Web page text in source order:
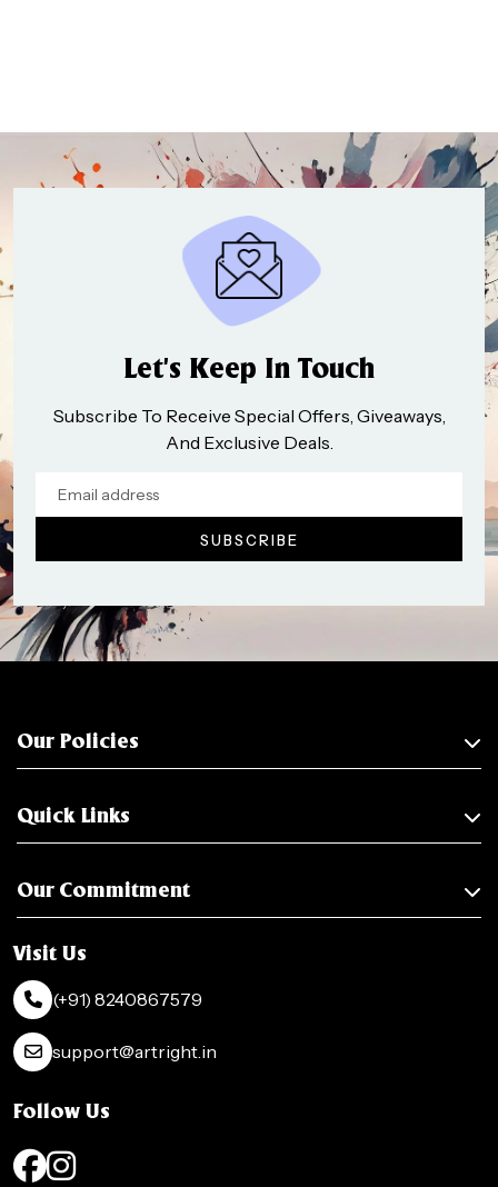
Let’s Keep In Touch
Subscribe To Receive Special Offers, Giveaways,
And Exclusive Deals.
Our Policies
Quick Links
Our Commitment
Visit Us
(+91) 8240867579
support@artright.in
Follow Us